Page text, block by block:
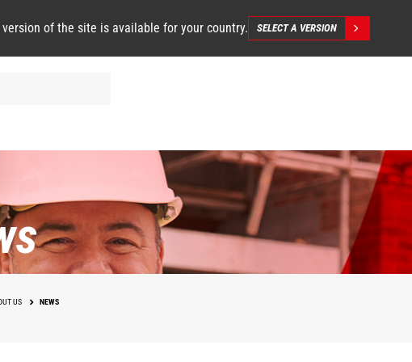
version of the site is available for your country. SELECT A VERSION
US NEWS